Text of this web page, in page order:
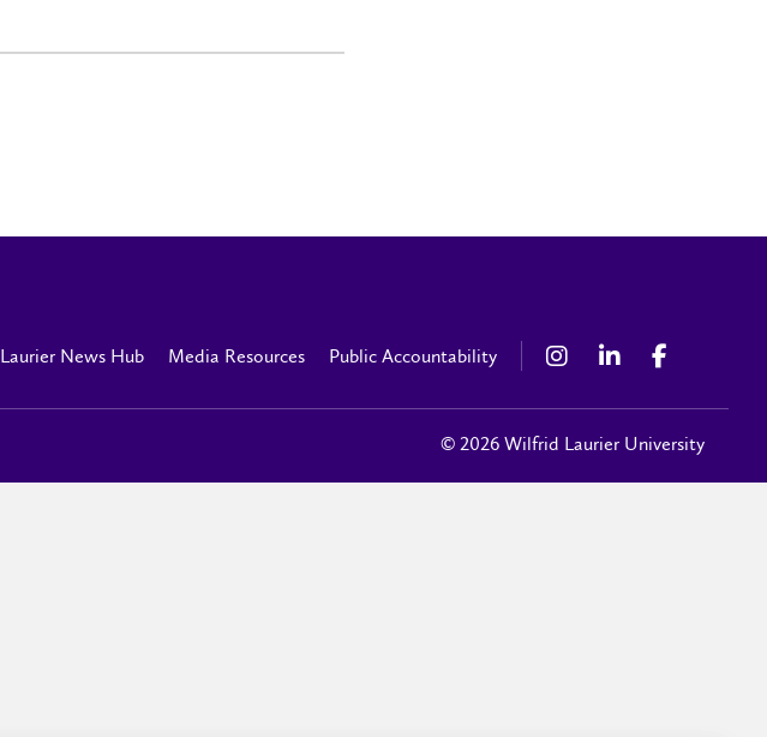
Laurier News Hub Media Resources Public Accountability
© 2026 Wilfrid Laurier University